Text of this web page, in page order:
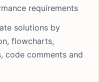
requirements
solutions by
flowcharts,
code comments and